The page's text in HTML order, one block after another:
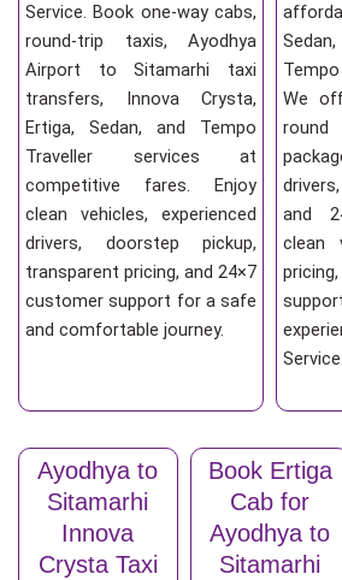
Service. Book one-way cabs,
round-trip taxis, Ayodhya
Airport to Sitamarhi taxi
transfers, Innova Crysta,
Ertiga, Sedan, and Tempo
Traveller services at
competitive fares. Enjoy
clean vehicles, experienced
drivers, doorstep pickup,
transparent pricing, and 24×7
customer support for a safe
and comfortable journey.
We
and
clean
Service.
Ayodhya to
Sitamarhi
Innova
Crysta Taxi
Book Ertiga
Cab for
Ayodhya to
Sitamarhi